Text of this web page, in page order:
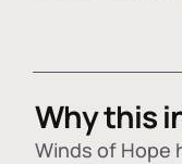
Why this
Winds of Hope